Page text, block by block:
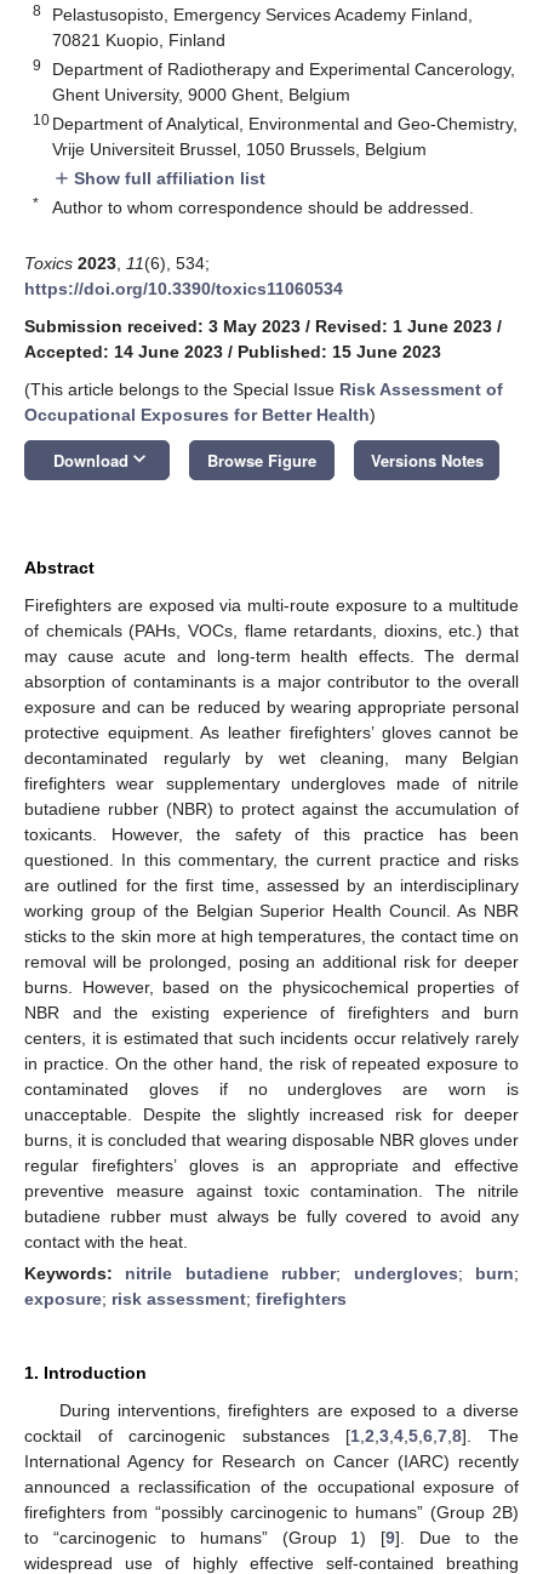
8
Pelastusopisto, Emergency Services Academy Finland,
70821 Kuopio, Finland
9
Department of Radiotherapy and Experimental Cancerology,
Ghent University, 9000 Ghent, Belgium
10 Department of Analytical, Environmental and Geo-Chemistry,
Vrije Universiteit Brussel, 1050 Brussels, Belgium
add Show full affiliation list
* Author to whom correspondence should be addressed.
Toxics 2023 11(6), 534;
https://doi.org/10.3390/toxics11060534
Submission received: 3 May 2023 / Revised: 1 June 2023 /
Accepted: 14 June 2023 / Published: 15 June 2023
(This article belongs to the Special Issue Risk Assessment of
Occupational Exposures for Better Health)
Download keyboard_arrow_down Browse Figure Versions Notes
Abstract
Firefighters are exposed via multi-route exposure to a multitude
of chemicals (PAHs, VOCs, flame retardants, dioxins, etc.) that
may cause acute and long-term health effects. The dermal
absorption of contaminants is a major contributor to the overall
exposure and can be reduced by wearing appropriate personal
protective equipment. As leather firefighters’ gloves cannot be
decontaminated regularly by wet cleaning, many Belgian
firefighters wear supplementary undergloves made of nitrile
butadiene rubber (NBR) to protect against the accumulation of
toxicants. However, the safety of this practice has been
questioned. In this commentary, the current practice and risks
are outlined for the first time, assessed by an interdisciplinary
working group of the Belgian Superior Health Council. As NBR
sticks to the skin more at high temperatures, the contact time on
removal will be prolonged, posing an additional risk for deeper
burns. However, based on the physicochemical properties of
NBR and the existing experience of firefighters and burn
centers, it is estimated that such incidents occur relatively rarely
in practice. On the other hand, the risk of repeated exposure to
contaminated gloves if no undergloves are worn is
unacceptable. Despite the slightly increased risk for deeper
burns, it is concluded that wearing disposable NBR gloves under
regular firefighters’ gloves is an appropriate and effective
preventive measure against toxic contamination. The nitrile
butadiene rubber must always be fully covered to avoid any
contact with the heat.
Keywords: nitrile butadiene rubber; undergloves; burn;
exposure; risk assessment; firefighters
1. Introduction
During interventions, firefighters are exposed to a diverse
cocktail of carcinogenic substances [1 ,2 ,3 ,4 ,5 ,6 ,7 ,8]. The
International Agency for Research on Cancer (IARC) recently
announced a reclassification of the occupational exposure of
firefighters from “possibly carcinogenic to humans” (Group 2B)
to “carcinogenic to humans” (Group 1) [9]. Due to the
widespread use of highly effective self-contained breathing